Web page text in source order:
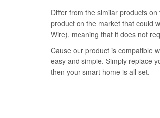
Differ from the similar products
product on the market that could
Wire), meaning that it does not
Cause our product is compatible
easy and simple. Simply replace
then your smart home is all set.